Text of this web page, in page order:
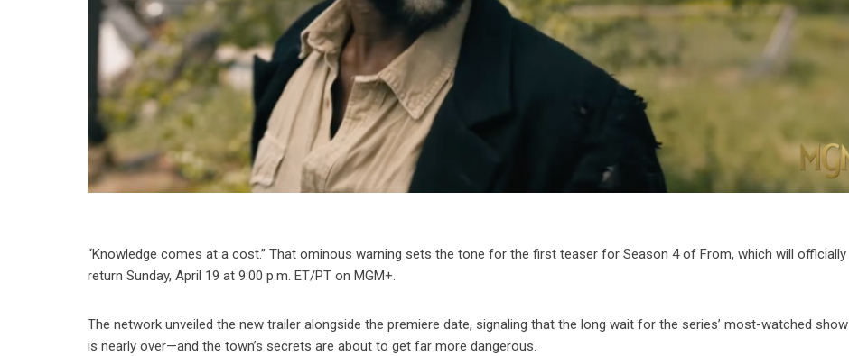
“Knowledge comes at a cost.” That ominous warning sets the tone for the first teaser for Season 4 of From, which will officially
return Sunday, April 19 at 9:00 p.m. ET/PT on MGM+.
The network unveiled the new trailer alongside the premiere date, signaling that the long wait for the series’ most-watched show
is nearly over—and the town’s secrets are about to get far more dangerous.